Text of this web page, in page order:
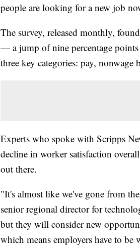
people are looking for a new job
The survey, released monthly,
— a jump of nine percentage
three key categories: pay,
Experts who spoke with Scripps
decline in worker satisfaction
out there.
"It's almost like we've gone from
senior regional director for
but they will consider new
which means employers have to